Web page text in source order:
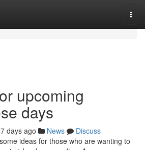
upcoming
days
days ago News
Discuss
ideas for those who are wanting to